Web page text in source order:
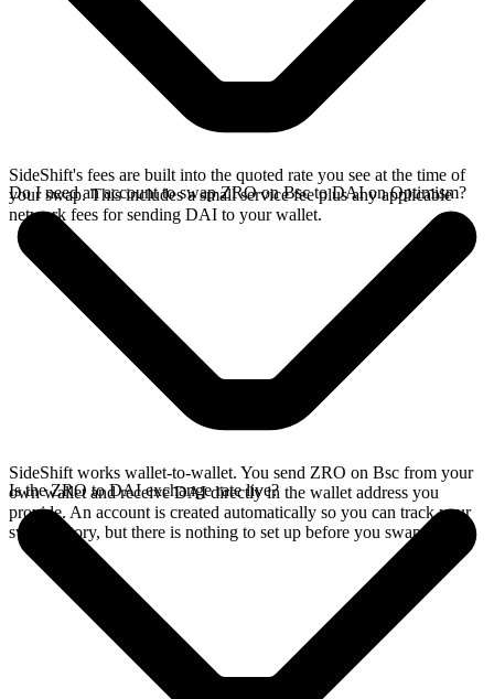
SideShift's fees are built into the quoted rate you see at the time of
your swap. This includes a small service fee plus any applicable
network fees for sending DAI to your wallet.
Do I need an account to swap ZRO on Bsc to DAI on Optimism?
SideShift works wallet-to-wallet. You send ZRO on Bsc from your
own wallet and receive DAI directly in the wallet address you
provide. An account is created automatically so you can track your
swap history, but there is nothing to set up before you swap.
Is the ZRO to DAI exchange rate live?